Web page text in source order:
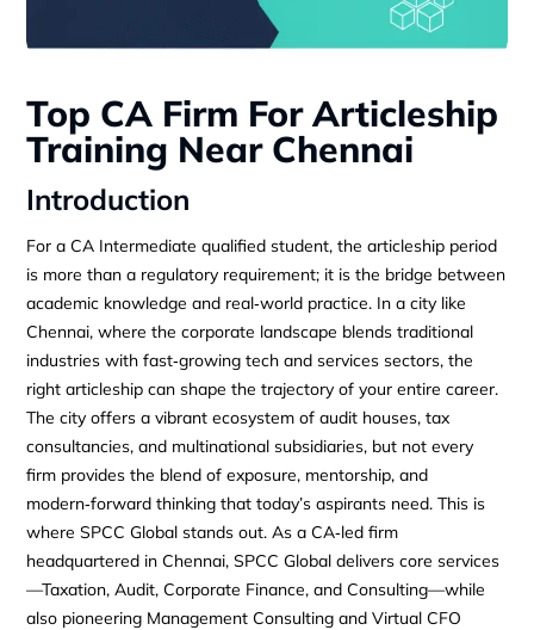
Top CA Firm For Articleship
Training Near Chennai
Introduction
For a CA Intermediate qualified student, the articleship period
is more than a regulatory requirement; it is the bridge between
academic knowledge and real‑world practice. In a city like
Chennai, where the corporate landscape blends traditional
industries with fast‑growing tech and services sectors, the
right articleship can shape the trajectory of your entire career.
The city offers a vibrant ecosystem of audit houses, tax
consultancies, and multinational subsidiaries, but not every
firm provides the blend of exposure, mentorship, and
modern‑forward thinking that today’s aspirants need. This is
where SPCC Global stands out. As a CA‑led firm
headquartered in Chennai, SPCC Global delivers core services
—Taxation, Audit, Corporate Finance, and Consulting—while
also pioneering Management Consulting and Virtual CFO